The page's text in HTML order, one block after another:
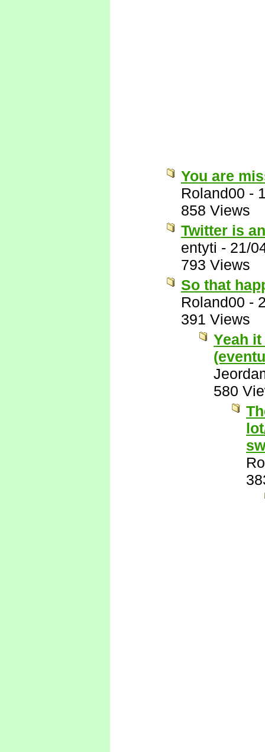
You are
Roland00 -
858 Views
Twitter is
entyti - 21/
793 Views
So that
Roland00 -
391 Views
Yeah
580